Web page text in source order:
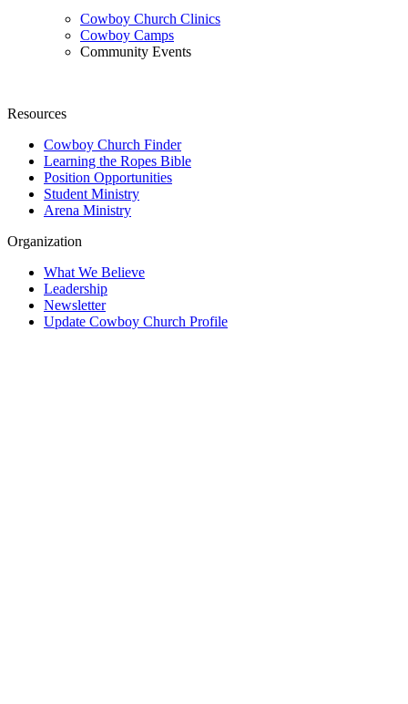
Cowboy Church Clinics
Cowboy Camps
Community Events
Resources
Cowboy Church Finder
Learning the Ropes Bible
Position Opportunities
Student Ministry
Arena Ministry
Organization
What We Believe
Leadership
Newsletter
Update Cowboy Church Profile